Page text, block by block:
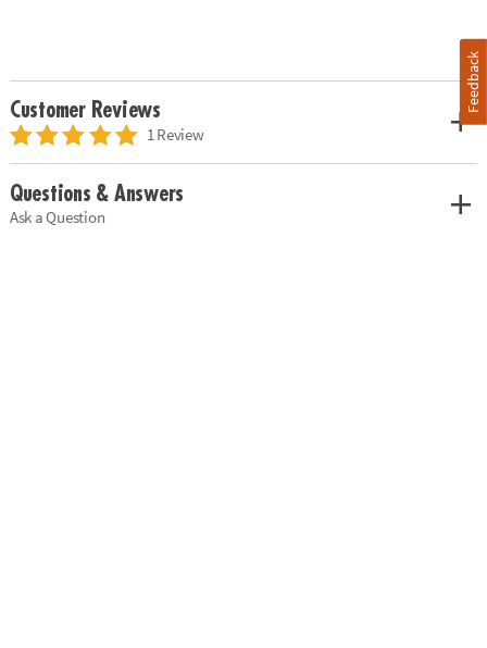
Customer Reviews
1 Review
Questions & Answers
Ask a Question
Feedback